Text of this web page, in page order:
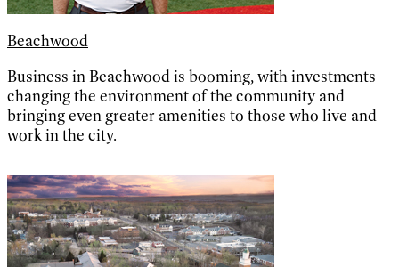
Beachwood
Business in Beachwood is booming, with investments
changing the environment of the community and
bringing even greater amenities to those who live and
work in the city.